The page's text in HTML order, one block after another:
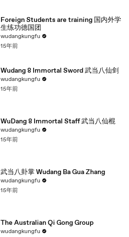
Foreign Students are training 国内外学
生练功德国团
wudangkungfu
15年前
Wudang 8 Immortal Sword 武当八仙剑
wudangkungfu
15年前
WuDang 8 Immortal Staff 武当八仙棍
wudangkungfu
15年前
武当八卦掌 Wudang Ba Gua Zhang
wudangkungfu
15年前
The Australian Qi Gong Group
wudangkungfu